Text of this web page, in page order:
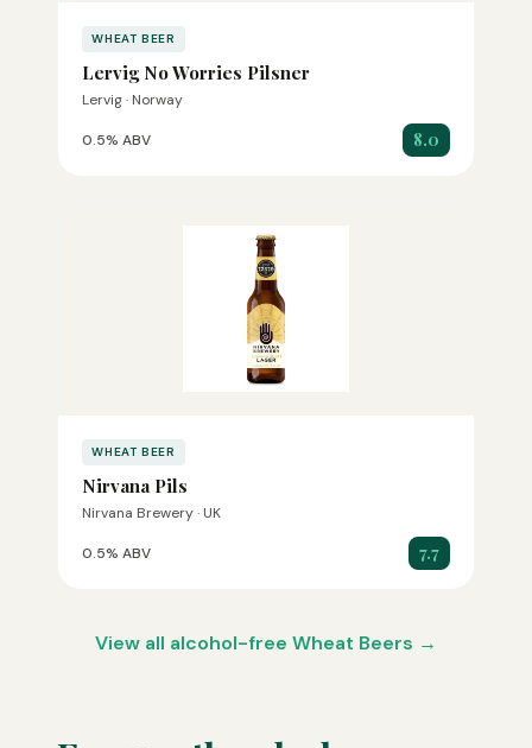
WHEAT BEER
Lervig No Worries Pilsner
Lervig · Norway
0.5% ABV 8.0
WHEAT BEER
Nirvana Pils
Nirvana Brewery · UK
0.5% ABV 7.7
View all alcohol-free Wheat Beers →